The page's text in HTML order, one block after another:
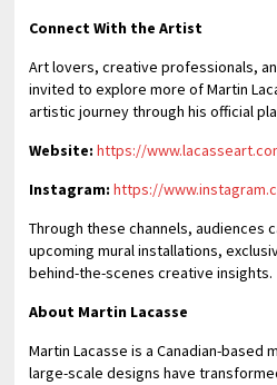
Connect With the Artist
Art lovers, creative professionals,
invited to explore more of Martin
artistic journey through his official
Website: https://
Instagram: https://
Through these channels, audiences
upcoming mural installations,
behind-the-scenes creative insights.
About Martin Lacasse
Martin Lacasse is a Canadian-based
large-scale designs have